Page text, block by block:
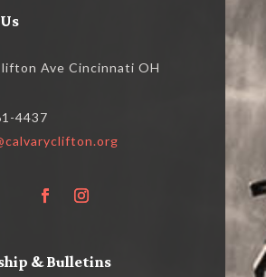
Ave Cincinnati OH
4437
& Bulletins